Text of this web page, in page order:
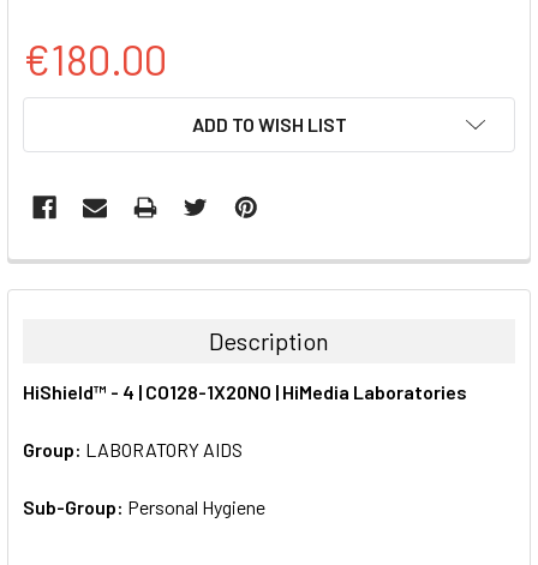
€180.00
ADD TO WISH LIST
FREQUENTLY
BOUGHT
ALL
ADD
Description
HiShield™ - 4 | CO128-1X20NO | HiMedia Laboratories
Group: LABORATORY AIDS
Sub-Group: Personal Hygiene